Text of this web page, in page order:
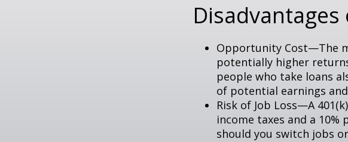
Opportunity Cost—The
potentially higher
people who take loans
of potential earnings
Risk of Job Loss—A
income taxes and a
should you switch jobs